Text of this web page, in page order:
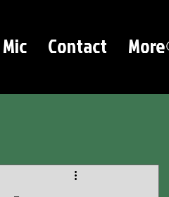
Contact More